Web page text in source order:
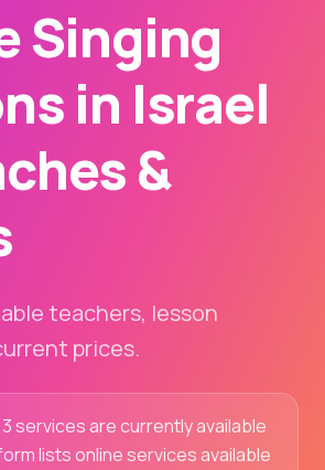
Singing
in Israel
&
teachers, lesson
prices.
services are currently available
lists online services available